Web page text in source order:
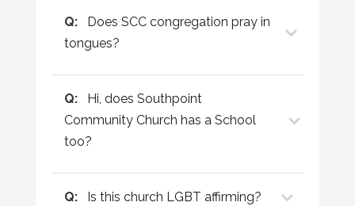
Q:
Does SCC congregation pray in
tongues?
Q:
Hi, does Southpoint
Community Church has a School
too?
Q: Is this church LGBT affirming?